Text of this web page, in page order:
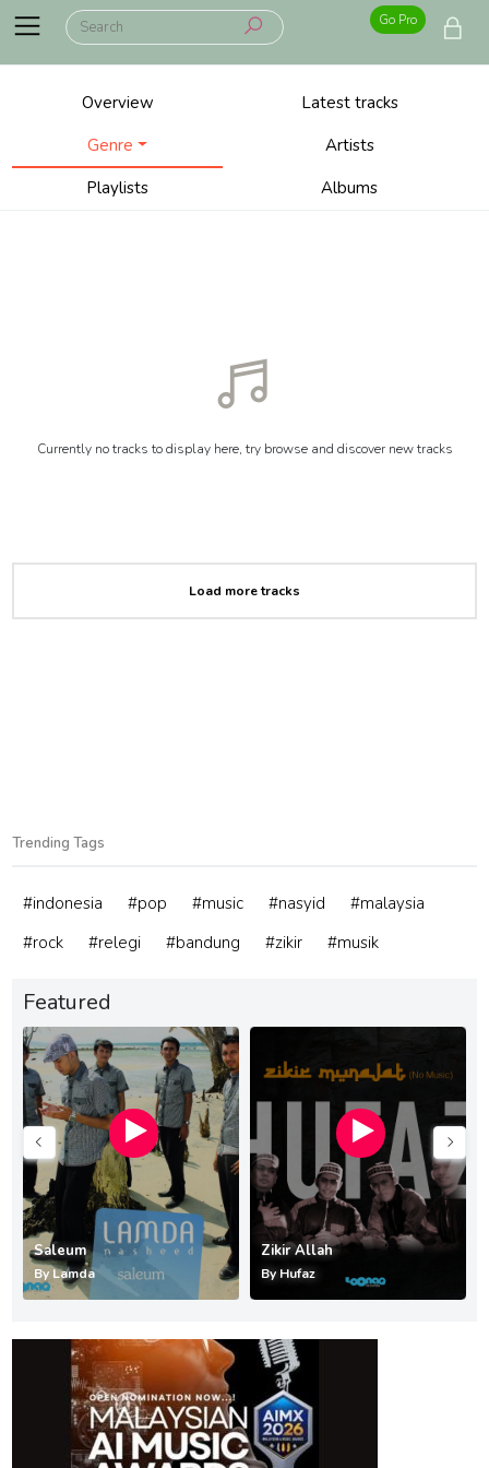
Go Pro
Overview
Latest tracks
Genre
Artists
Playlists
Albums
Currently no tracks to display here, try browse and discover new tracks
Load more tracks
Trending Tags
#indonesia #pop #music #nasyid
#malaysia
#rock
#relegi #bandung #zikir #musik
Featured
Saleum
By Lamda
Zikir Allah
By Hufaz